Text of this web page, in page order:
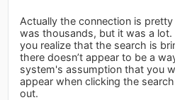
Actually the connection is
was thousands, but it was a
you realize that the search is
there doesn’t appear to be a
system's assumption that you
appear when clicking the
out.